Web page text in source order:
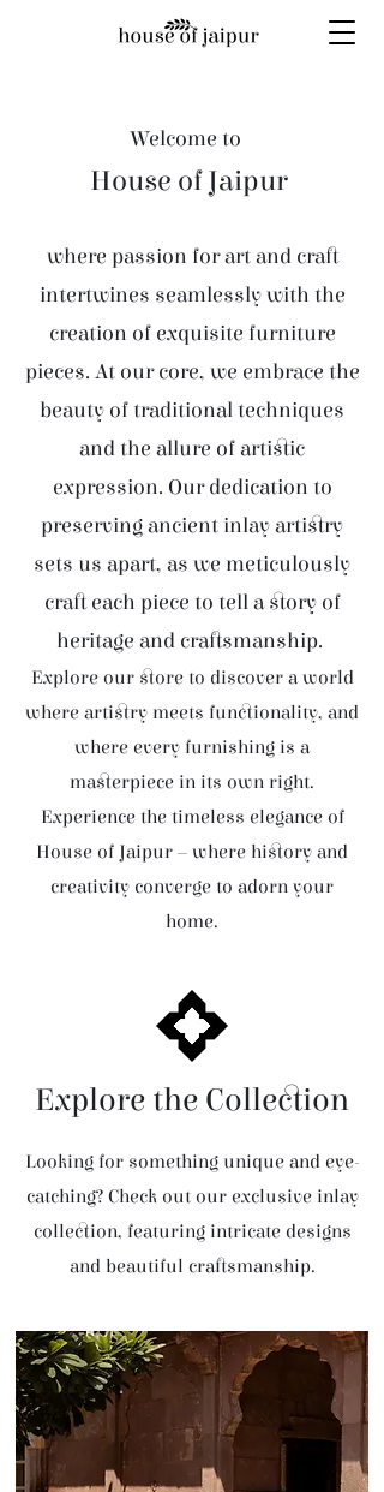
Welcome to
House of Jaipur
where passion for art and craft
intertwines seamlessly with the
creation of exquisite furniture
pieces. At our core, we embrace the
beauty of traditional techniques
and the allure of artistic
expression. Our dedication to
preserving ancient inlay artistry
sets us apart, as we meticulously
craft each piece to tell a story of
heritage and craftsmanship.
Explore our store to discover a world
where artistry meets functionality, and
where every furnishing is a
masterpiece in its own right.
Experience the timeless elegance of
House of Jaipur – where history and
creativity converge to adorn your
home.
Explore the Collection
Looking for something unique and eye-
catching? Check out our exclusive inlay
collection, featuring intricate designs
and beautiful craftsmanship.